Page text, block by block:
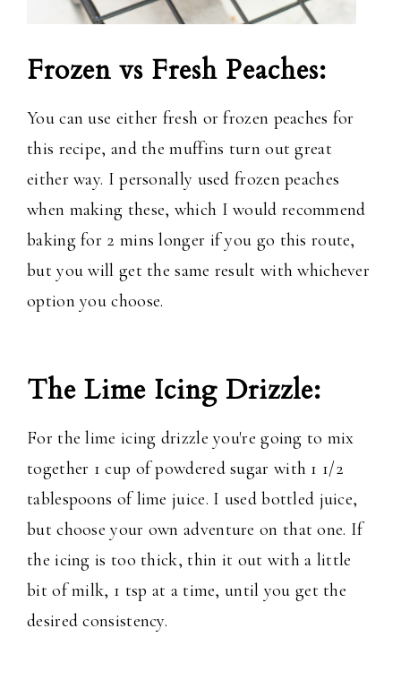
Frozen vs Fresh Peaches:
You can use either fresh or frozen peaches for
this recipe, and the muffins turn out great
either way. I personally used frozen peaches
when making these, which I would recommend
baking for 2 mins longer if you go this route,
but you will get the same result with whichever
option you choose.
The Lime Icing Drizzle:
For the lime icing drizzle you're going to mix
together 1 cup of powdered sugar with 1 1/2
tablespoons of lime juice. I used bottled juice,
but choose your own adventure on that one. If
the icing is too thick, thin it out with a little
bit of milk, 1 tsp at a time, until you get the
desired consistency.